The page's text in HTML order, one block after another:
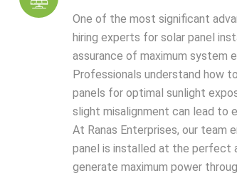
One of the most significant
hiring experts for solar panel
assurance of maximum system
Professionals understand how
panels for optimal sunlight
slight misalignment can lead to
At Ranas Enterprises, our team
panel is installed at the perfect
generate maximum power